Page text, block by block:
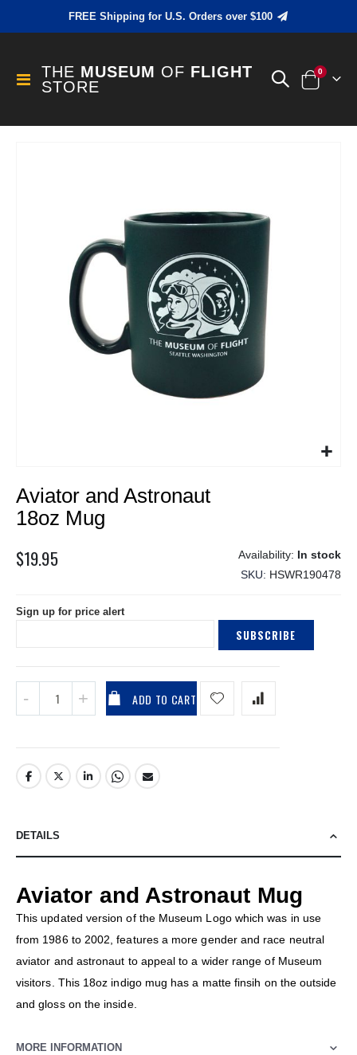
FREE Shipping for U.S. Orders over $100
Toggle
Nav
THE MUSEUM OF FLIGHT
STORE
Cart
0items
to
the
beginning
the
Aviator and Astronaut
18oz Mug
$19.95
In stock
SKU
HSWR190478
Sign up for price alert
SUBSCRIBE
ADD TO CART
DETAILS
Aviator and Astronaut Mug
This updated version of the Museum Logo which was in use
from 1986 to 2002, features a more gender and race neutral
aviator and astronaut to appeal to a wider range of Museum
visitors. This 18oz indigo mug has a matte finsih on the outside
and gloss on the inside.
MORE INFORMATION